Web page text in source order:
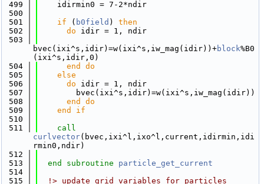
  499
    idirmin0 = 7-2*ndir
  500
  501
if ( b0field ) then
  502
do idir = 1, ndir
  503
bvec(ixi^s,idir)=w(ixi^s,iw_mag(idir))+block%B0
(ixi^s,idir,0)
  504
      end do
  505
else
  506
do idir = 1, ndir
  507
        bvec(ixi^s,idir)=w(ixi^s,iw_mag(idir))
  508
      end do
  509
    end if
  510
  511
curlvector(bvec,ixi^l,ixo^l,current,idirmin,idi
rmin0,ndir)
  512
  513
end subroutine particle_get_current
  514
  515
  !> update grid variables for particles